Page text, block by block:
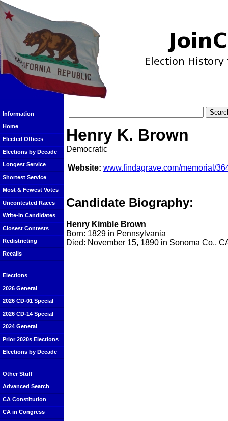
Information
Home
Elected Offices
Elections by Decade
Longest Service
Shortest Service
Most & Fewest Votes
Uncontested Races
Write-In Candidates
Closest Contests
Redistricting
Recalls
Elections
2026 General
2026 CD-01 Special
2026 CD-14 Special
2024 General
Prior 2020s Elections
Elections by Decade
Other Stuff
Advanced Search
CA Constitution
CA in Congress
Henry K. Brown
Democratic
Website: www.findagrave.com/memorial/
Candidate Biography:
Henry Kimble Brown
Born: 1829 in Pennsylvania
Died: November 15, 1890 in Sonoma Co.,